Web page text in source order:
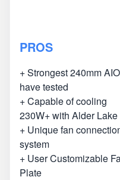
PROS
+ Strongest 240mm
have tested
+ Capable of cooling
230W+ with Alder Lake
+ Unique fan
system
+ User Customizable
Plate